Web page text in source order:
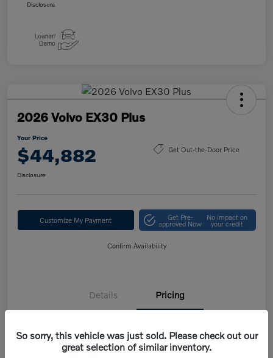
Disclosure
2026 Volvo EX30 Plus
Your Price
$44,882 Get Out-the-Door Price
Disclosure
Customize My Payment Get Pre-
approved Now
No impact on
your credit
Confirm Availability
Details Pricing
MSRP
$47,420
So sorry, this vehicle was just sold. Please check out our
great selection of similar inventory.